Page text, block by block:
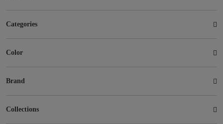
Categories
Color
Brand
Collections